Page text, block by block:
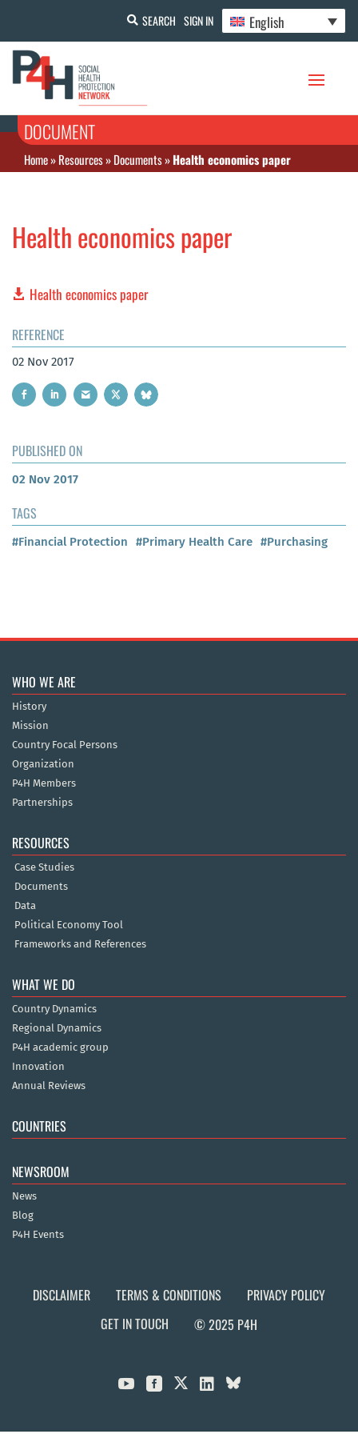
SEARCH SIGN IN English
DOCUMENT
Home»Resources»Documents»Health economics paper
Health economics paper
Health economics paper
REFERENCE
02 Nov 2017
PUBLISHED ON
02 Nov 2017
TAGS
#Financial Protection #Primary Health Care #Purchasing
WHO WE ARE
History
Mission
Country Focal Persons
Organization
P4H Members
Partnerships
RESOURCES
Case Studies
Documents
Data
Political Economy Tool
Frameworks and References
WHAT WE DO
Country Dynamics
Regional Dynamics
P4H academic group
Innovation
Annual Reviews
COUNTRIES
NEWSROOM
News
Blog
P4H Events
DISCLAIMER TERMS & CONDITIONS
PRIVACY POLICY
GET IN TOUCH
© 2025 P4H
  